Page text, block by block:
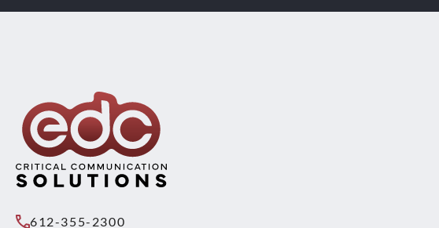
612-355-2300